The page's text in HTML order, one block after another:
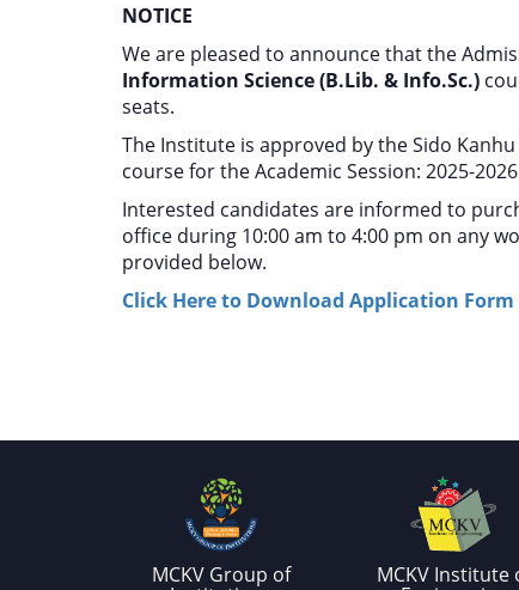
NOTICE
We are pleased to announce that the
Information Science (B.Lib. & Info.Sc.)
seats.
The Institute is approved by the Sido
course for the Academic Session: 2025-
Interested candidates are informed to
office during 10:00 am to 4:00 pm on any
provided below.
Click Here to Download Application Form
MCKV Group of MCKV Institute